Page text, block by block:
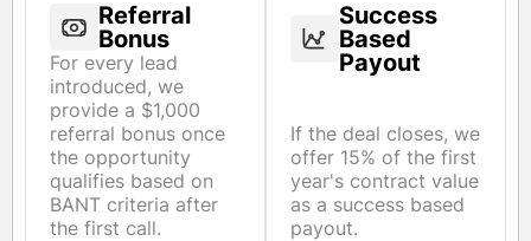
Referral
Bonus
For every lead
introduced, we
provide a $1,000
referral bonus once
the opportunity
qualifies based on
BANT criteria after
the first call.
Success
Based
Payout
If the deal closes, we
offer 15% of the first
year's contract value
as a success based
payout.